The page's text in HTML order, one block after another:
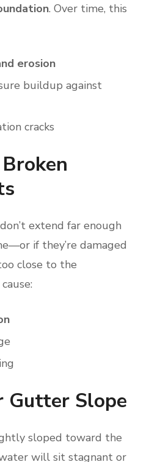
. Over time, this
erosion
buildup against
cracks
extend far enough
if they’re damaged
close to the
Gutter Slope
sloped toward the
will sit stagnant or